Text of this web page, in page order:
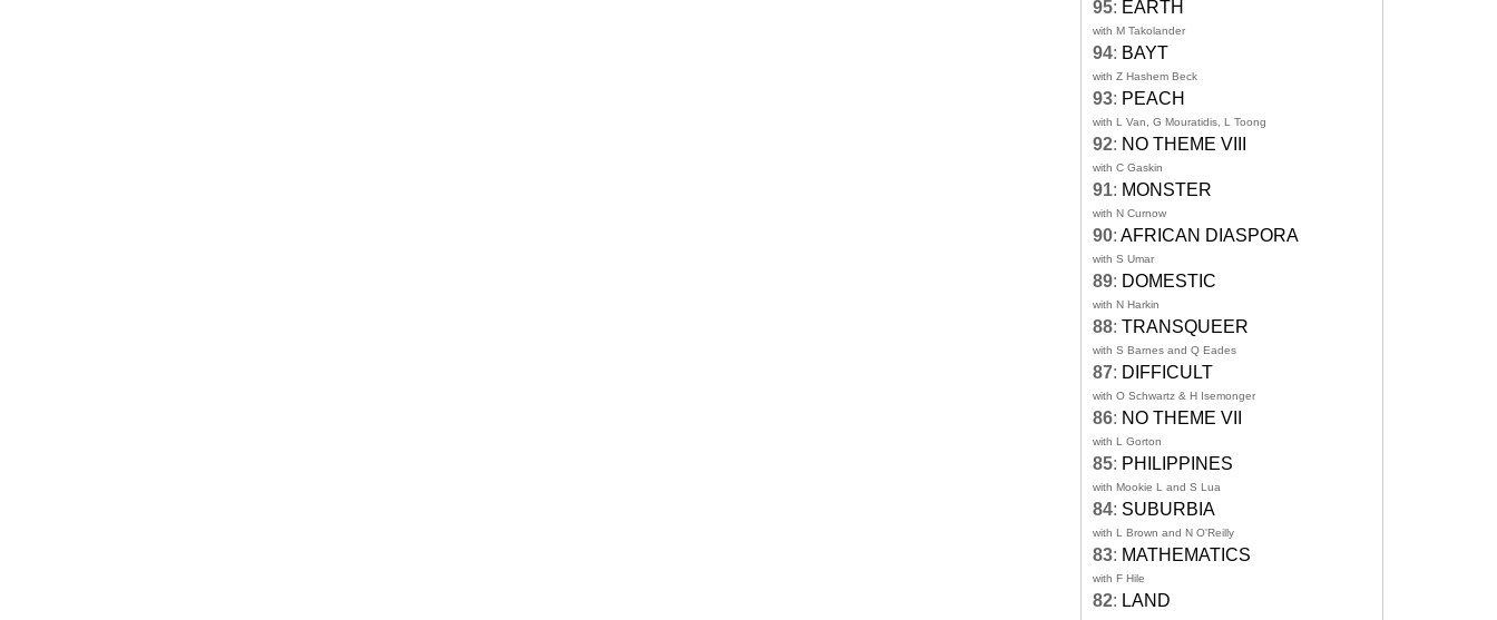
95: EARTH
with M Takolander
94: BAYT
with Z Hashem Beck
93: PEACH
with L Van, G Mouratidis, L Toong
92: NO THEME VIII
with C Gaskin
91: MONSTER
with N Curnow
90: AFRICAN DIASPORA
with S Umar
89: DOMESTIC
with N Harkin
88: TRANSQUEER
with S Barnes and Q Eades
87: DIFFICULT
with O Schwartz & H Isemonger
86: NO THEME VII
with L Gorton
85: PHILIPPINES
with Mookie L and S Lua
84: SUBURBIA
with L Brown and N O'Reilly
83: MATHEMATICS
with F Hile
82: LAND